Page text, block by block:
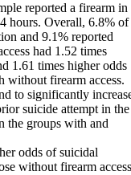
reported a firearm in
hours. Overall, 6.8% of
and 9.1% reported
had 1.52 times
1.61 times higher odds
without firearm access.
to significantly
suicide attempt in the
the groups with and
odds of suicidal
without firearm